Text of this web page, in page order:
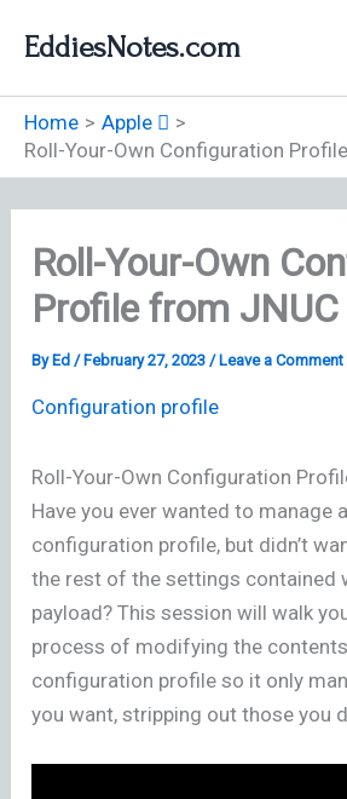
EddiesNotes.com
Home
Apple 
Roll-Your-Own Configuration
Roll-Your-Own
Profile from
By Ed/ February 27, 2023/ Leave a Comment
Configuration profile
Roll-Your-Own Configuration
Have you ever wanted to manage
configuration profile, but didn’t
the rest of the settings contained
payload? This session will walk
process of modifying the
configuration profile so it only
you want, stripping out those you